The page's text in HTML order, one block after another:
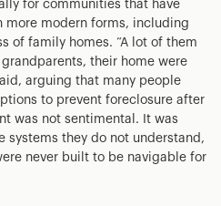
for communities that have
more modern forms, including
of family homes. “A lot of them
their home were
arguing that many people
to prevent foreclosure after
was not sentimental. It was
systems they do not understand,
never built to be navigable for